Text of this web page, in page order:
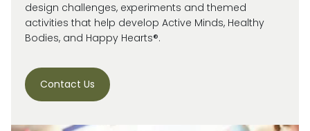
design challenges, experiments and themed
activities that help develop Active Minds, Healthy
Bodies, and Happy Hearts®.
Contact Us